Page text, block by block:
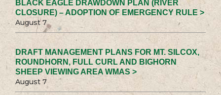
BLACK EAGLE DRAWDOWN PLAN (RIVER
CLOSURE) – ADOPTION OF EMERGENCY RULE >
August 7
DRAFT MANAGEMENT PLANS FOR MT. SILCOX,
ROUNDHORN, FULL CURL AND BIGHORN
SHEEP VIEWING AREA WMAS >
August 7